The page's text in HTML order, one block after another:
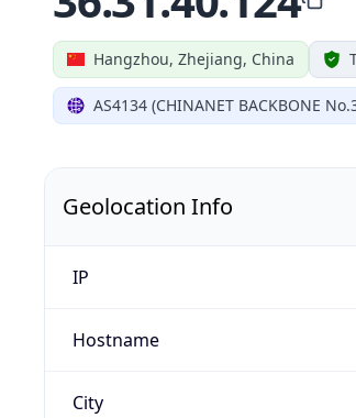
Hangzhou, Zhejiang, China
AS4134 (CHINANET BACKBONE
Geolocation Info
IP
Hostname
City